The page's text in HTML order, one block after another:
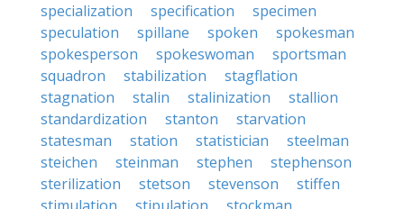
specialization
specification
specimen
speculation
spillane spoken
spokesman
spokesperson
spokeswoman
sportsman
squadron
stabilization
stagflation
stagnation
stalin stalinization
stallion
standardization
stanton
starvation
statesman
station statistician
steelman
steichen
steinman stephen
stephenson
sterilization
stetson stevenson
stiffen